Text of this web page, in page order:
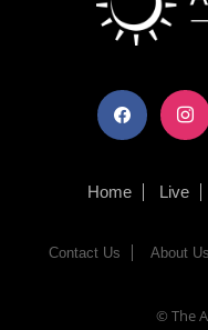
facebook
Home Live
Contact Us About Us
© The